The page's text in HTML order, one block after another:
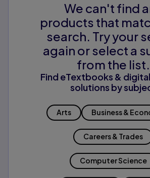
We can't find
products that
search. Try your
again or select a
from the list.
Find eTextbooks &
solutions by
Arts Business &
Careers & Trades
Computer Science